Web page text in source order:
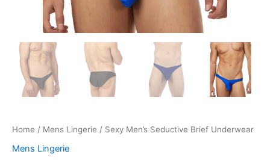
Home / Mens Lingerie / Sexy Men’s Seductive Brief Underwear
Mens Lingerie